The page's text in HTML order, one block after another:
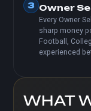
3 Owner
Every Owner
sharp money
Football,
experienced
WHAT